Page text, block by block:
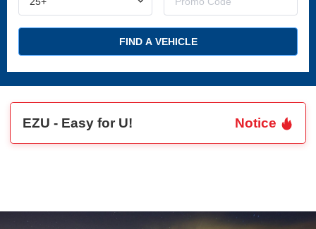
FIND A VEHICLE
EZU - Easy for U! Notice